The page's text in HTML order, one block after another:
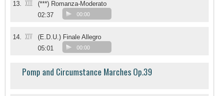
13. XIII
(***) Romanza-Moderato
02:37
00:00
14. XIV
(E.D.U.) Finale Allegro
05:01
00:00
Pomp and Circumstance Marches Op.39